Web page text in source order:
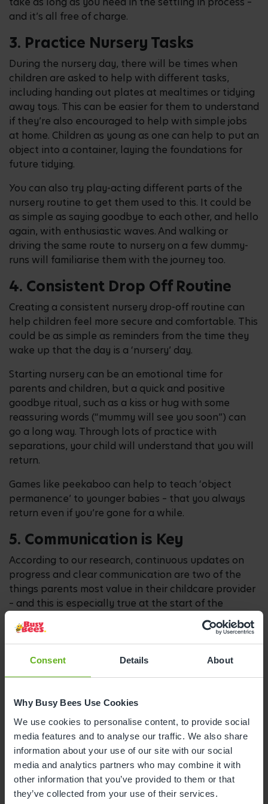
Consent Details About
Why Busy Bees Use Cookies
We use cookies to personalise content, to provide social
media features and to analyse our traffic. We also share
information about your use of our site with our social
media and analytics partners who may combine it with
other information that you’ve provided to them or that
they’ve collected from your use of their services.
and it’s all free of charge.
3. Practice Nursery Tasks
During the nursery day, there will be times when
children are asked to help with different tasks,
including handing out plates at mealtimes or tidying
away toys. This can be easier for them to understand
if they’re also encouraged to help with simple jobs
at home. Children as young as one can help to put an
object into a container, laying the foundations for
future tidying.
You can also try play-acting different parts of the
nursery routine to get them used to this. It could be
as simple as saying goodbye to each other, and hello
again, with enthusiastic waves. And walking or
driving the same route to nursery on a few dummy-
runs will familiarise them with the journey too.
4. Consistent Drop Off Routine
Creating a consistent nursery drop-off routine can
help children feel more secure and comfortable. This
could be as simple as reminders from the time they
wake up that the day is a ‘nursery’ day.
Starting nursery can be an emotional time for
parents and children, but a quick and positive
goodbye ritual, such as a kiss or hug with some
reassuring words (“mummy will see you soon”) can
go a long way. Through lots of practice with
separations, your child will understand that you will
return.
Games like peekaboo can help to teach ‘object
permanence’ to younger babies – that you always
return even if you’re gone for a while.
5. Communication is Key
According to our research, continuous updates on
progress and clear communication are two of the
things parents most value in their childcare provider
– and this is especially true at the start of the
nursery journey. At Busy Bees, this is something
we’ve worked hard to develop and we provide
regular updates on children’s naps, mealtimes and
development through the Busy Bees App so you
don’t miss a single moment.
Before they join us, we want to understand as much
through a structured onboarding and induction
process, including their naptimes, how they like to
be comforted and their favourite activities.
Your child will also be given a dedicated key person
who will work with you to make sure we have this